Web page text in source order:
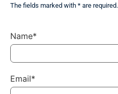
The fields marked with * are required.
Name*
Email*